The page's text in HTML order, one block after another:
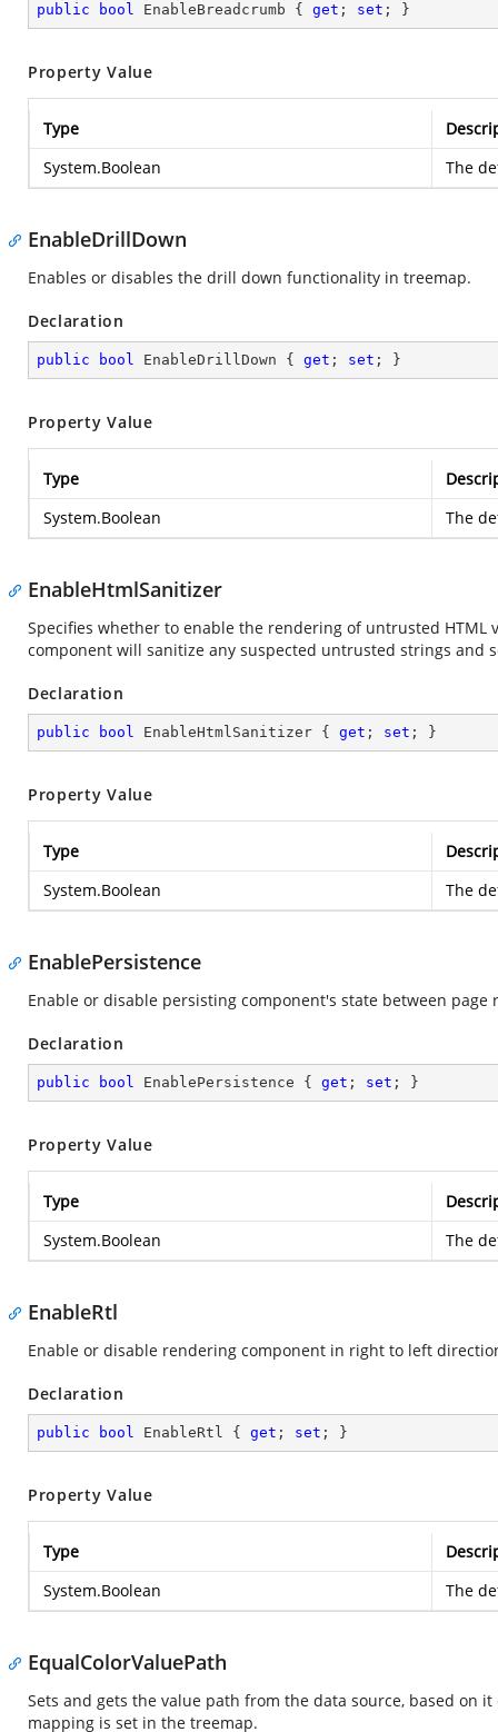
public bool EnableBreadcrumb { get ; set ; }
Property Value
Type
System.Boolean
The
EnableDrillDown
Enables or disables the drill down functionality in treemap.
Declaration
public bool EnableDrillDown { get ; set ; }
Property Value
Type
System.Boolean
The
EnableHtmlSanitizer
Specifies whether to enable the rendering of untrusted HTML
component will sanitize any suspected untrusted strings and
Declaration
public bool EnableHtmlSanitizer { get ; set ; }
Property Value
Type
System.Boolean
The
EnablePersistence
Enable or disable persisting component's state between page
Declaration
public bool EnablePersistence { get ; set ; }
Property Value
Type
System.Boolean
The
EnableRtl
Enable or disable rendering component in right to left
Declaration
public bool EnableRtl { get ; set ; }
Property Value
Type
System.Boolean
The
EqualColorValuePath
Sets and gets the value path from the data source, based on
mapping is set in the treemap.